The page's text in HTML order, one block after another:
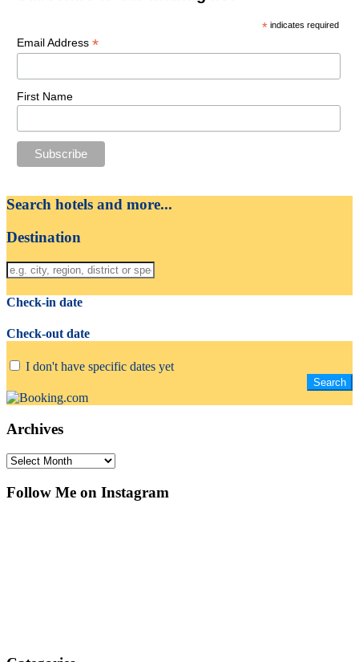
* indicates required
Email Address *
First Name
Search hotels and more...
Destination
Check-in date
Check-out date
I don't have specific dates yet
Archives
Archives
Follow Me on Instagram